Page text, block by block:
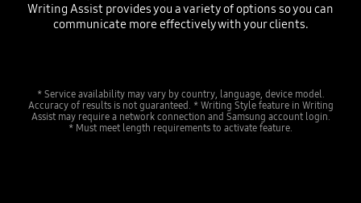
Writing Assist provides you a variety of options so you can
communicate more effectively with your clients.
* Service availability may vary by country, language, device model.
Accuracy of results is not guaranteed. * Writing Style feature in Writing
Assist may require a network connection and Samsung account login.
* Must meet length requirements to activate feature.